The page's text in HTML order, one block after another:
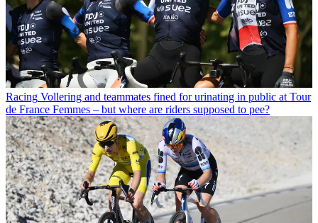
Racing Vollering and teammates fined for urinating in public at Tour
de France Femmes – but where are riders supposed to pee?